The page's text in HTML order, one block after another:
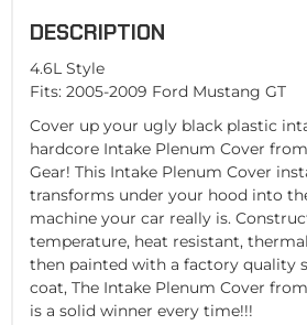
DESCRIPTION
4.6L Style
Fits: 2005-2009 Ford Mustang GT
Cover up your ugly black plastic
hardcore Intake Plenum Cover
Gear! This Intake Plenum Cover
transforms under your hood into
machine your car really is.
temperature, heat resistant,
then painted with a factory quality
coat, The Intake Plenum Cover
is a solid winner every time!!!